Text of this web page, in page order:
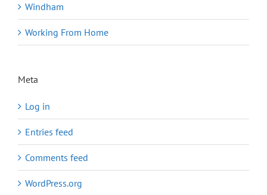
Windham
Working From Home
Meta
Log in
Entries feed
Comments feed
WordPress.org